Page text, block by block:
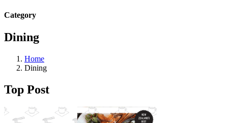
Category
Dining
Home
Dining
Top Post